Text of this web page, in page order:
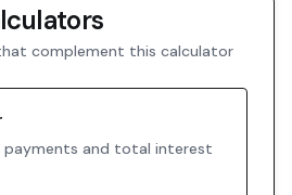
complement this calculator
and total interest